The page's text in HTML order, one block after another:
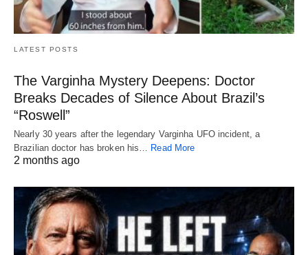
LATEST POSTS
The Varginha Mystery Deepens: Doctor
Breaks Decades of Silence About Brazil’s
“Roswell”
Nearly 30 years after the legendary Varginha UFO incident, a
Brazilian doctor has broken his… Read More
2 months ago